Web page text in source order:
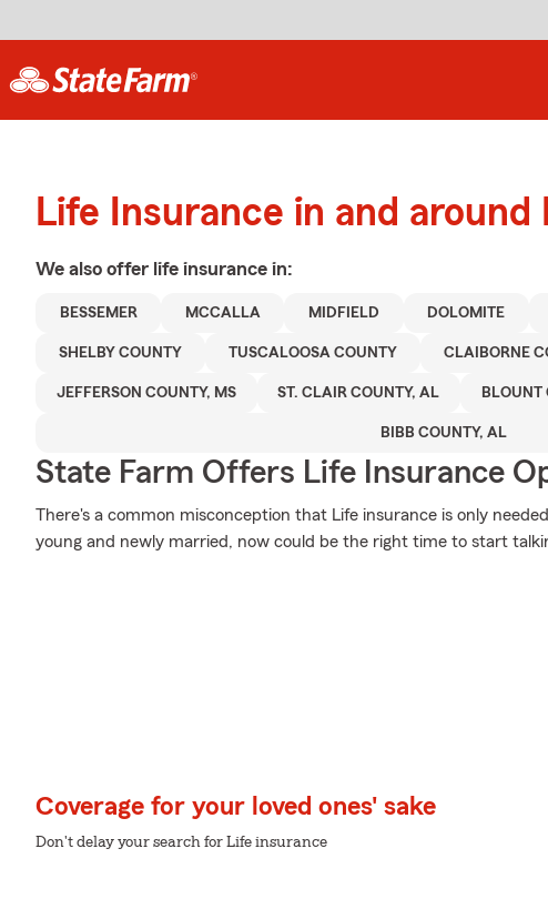
Life Insurance in and around
We also offer life insurance in:
BESSEMER MCCALLA MIDFIELD DOLOMITE
SHELBY COUNTY TUSCALOOSA COUNTY CLAIBORNE
JEFFERSON COUNTY, MS ST. CLAIR COUNTY, AL BLOUNT
BIBB COUNTY, AL
State Farm Offers Life Insurance
There's a common misconception that Life insurance is only
young and newly married, now could be the right time to start
Coverage for your loved ones' sake
Don't delay your search for Life insurance